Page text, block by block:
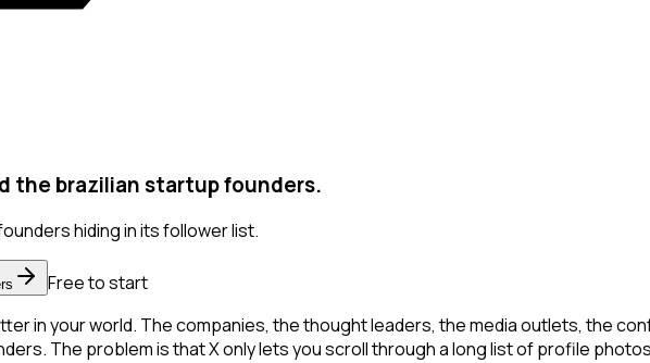
the brazilian startup founders.
hiding in its follower list.
Free to start
in your world. The companies, the thought leaders, the media outlets, the
The problem is that X only lets you scroll through a long list of profile